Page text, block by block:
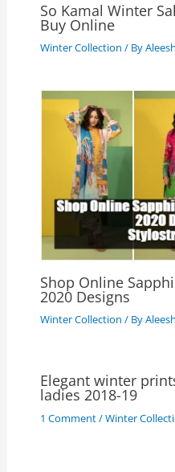
So Kamal Winter
Buy Online
Winter Collection / By
Shop Online
2020 Designs
Winter Collection / By
Elegant winter
ladies 2018-19
1 Comment/Winter